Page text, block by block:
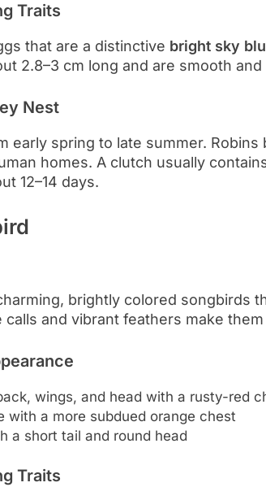
Traits
that are a distinctive bright sky
2.8–3 cm long and are smooth and
Nest
early spring to late summer.
homes. A clutch usually
12–14 days.
brightly colored songbirds
and vibrant feathers make
wings, and head with a rusty-red
with a more subdued orange chest
a short tail and round head
Traits